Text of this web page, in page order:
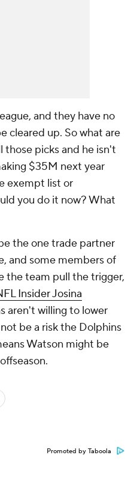
and they have no
cleared up. So what are
those picks and he isn't
$35M next year
exempt list or
you do it now? What
the one trade partner
and some members of
the team pull the trigger,
Insider Josina
aren't willing to lower
be a risk the Dolphins
Watson might be
Promoted by Taboola